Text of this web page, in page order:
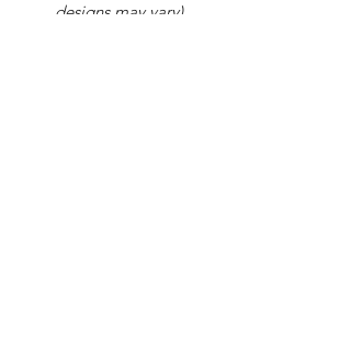
designs may vary)